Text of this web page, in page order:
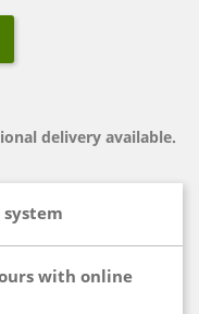
delivery available.
system
with online